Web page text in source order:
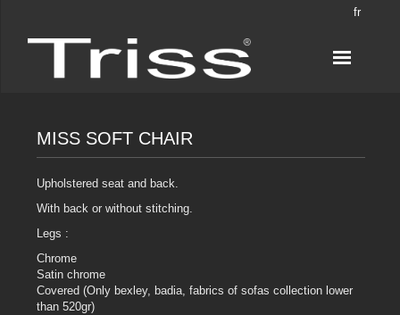
fr
MISS SOFT CHAIR
Upholstered seat and back.
With back or without stitching.
Legs :
Chrome
Satin chrome
Covered (Only bexley, badia, fabrics of sofas collection lower
than 520gr)